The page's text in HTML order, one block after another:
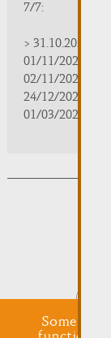
7/7:
> 31.10.2025 |
01/11/2025 |
02/11/2025 -
24/12/2025 -
01/03/2026 -
Some